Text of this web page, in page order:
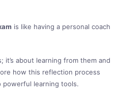
is like having a personal coach
it’s about learning from them and
how this reflection process
powerful learning tools.